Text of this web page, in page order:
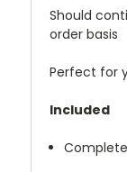
Should
order basis
Perfect for
Included
Complete